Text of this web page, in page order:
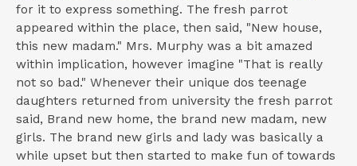
for it to express something. The fresh parrot
appeared within the place, then said, "New house,
this new madam." Mrs. Murphy was a bit amazed
within implication, however imagine "That is really
not so bad." Whenever their unique dos teenage
daughters returned from university the fresh parrot
said, Brand new home, the brand new madam, new
girls. The brand new girls and lady was basically a
while upset but then started to make fun of towards